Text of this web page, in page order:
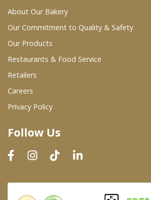
Wholesale Partners
Restaurants & Food Service
Wholesale Product List
Dairy & Refrigerated Section
Prepared Foods
In-Store Bakery
About Our Bakery
Our Commitment to Quality & Safety
Our Products
Restaurants & Food Service
Retailers
Careers
Privacy Policy
Follow Us